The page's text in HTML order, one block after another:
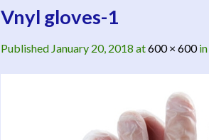
Vnyl gloves-1
Published January 20, 2018 at600 × 600in